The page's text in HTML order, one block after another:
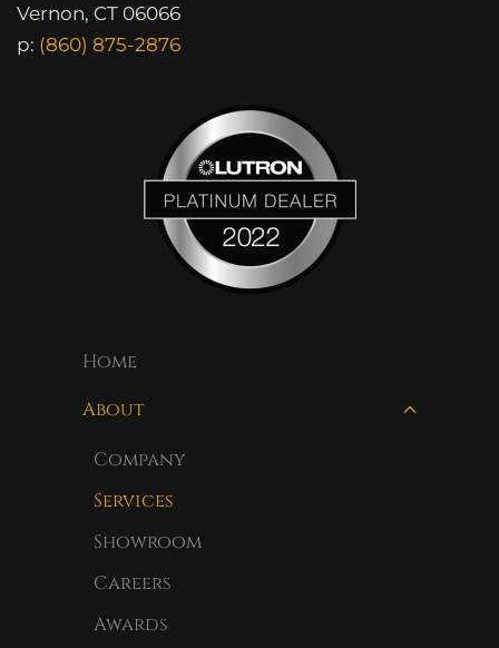
Vernon, CT 06066
p: (860) 875-2876
Home
About
Company
Services
Showroom
Careers
Awards